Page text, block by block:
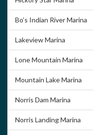
Bo’s Indian River Marina
Lakeview Marina
Lone Mountain Marina
Mountain Lake Marina
Norris Dam Marina
Norris Landing Marina